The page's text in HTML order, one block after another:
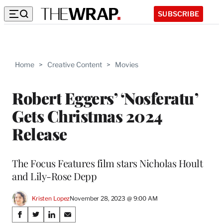
SUBSCRIBE
Home > Creative Content > Movies
Robert Eggers’ ‘Nosferatu’
Gets Christmas 2024
Release
The Focus Features film stars Nicholas Hoult
and Lily-Rose Depp
Kristen LopezNovember 28, 2023 @ 9:00 AM
Share
S
S
S
S